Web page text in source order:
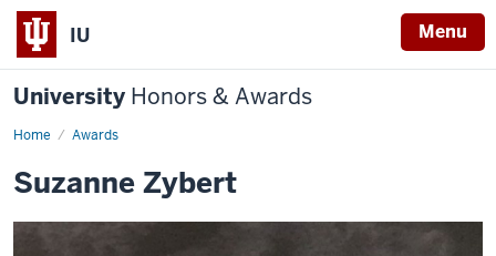
IU Menu
University Honors & Awards
Home Awards
Suzanne Zybert